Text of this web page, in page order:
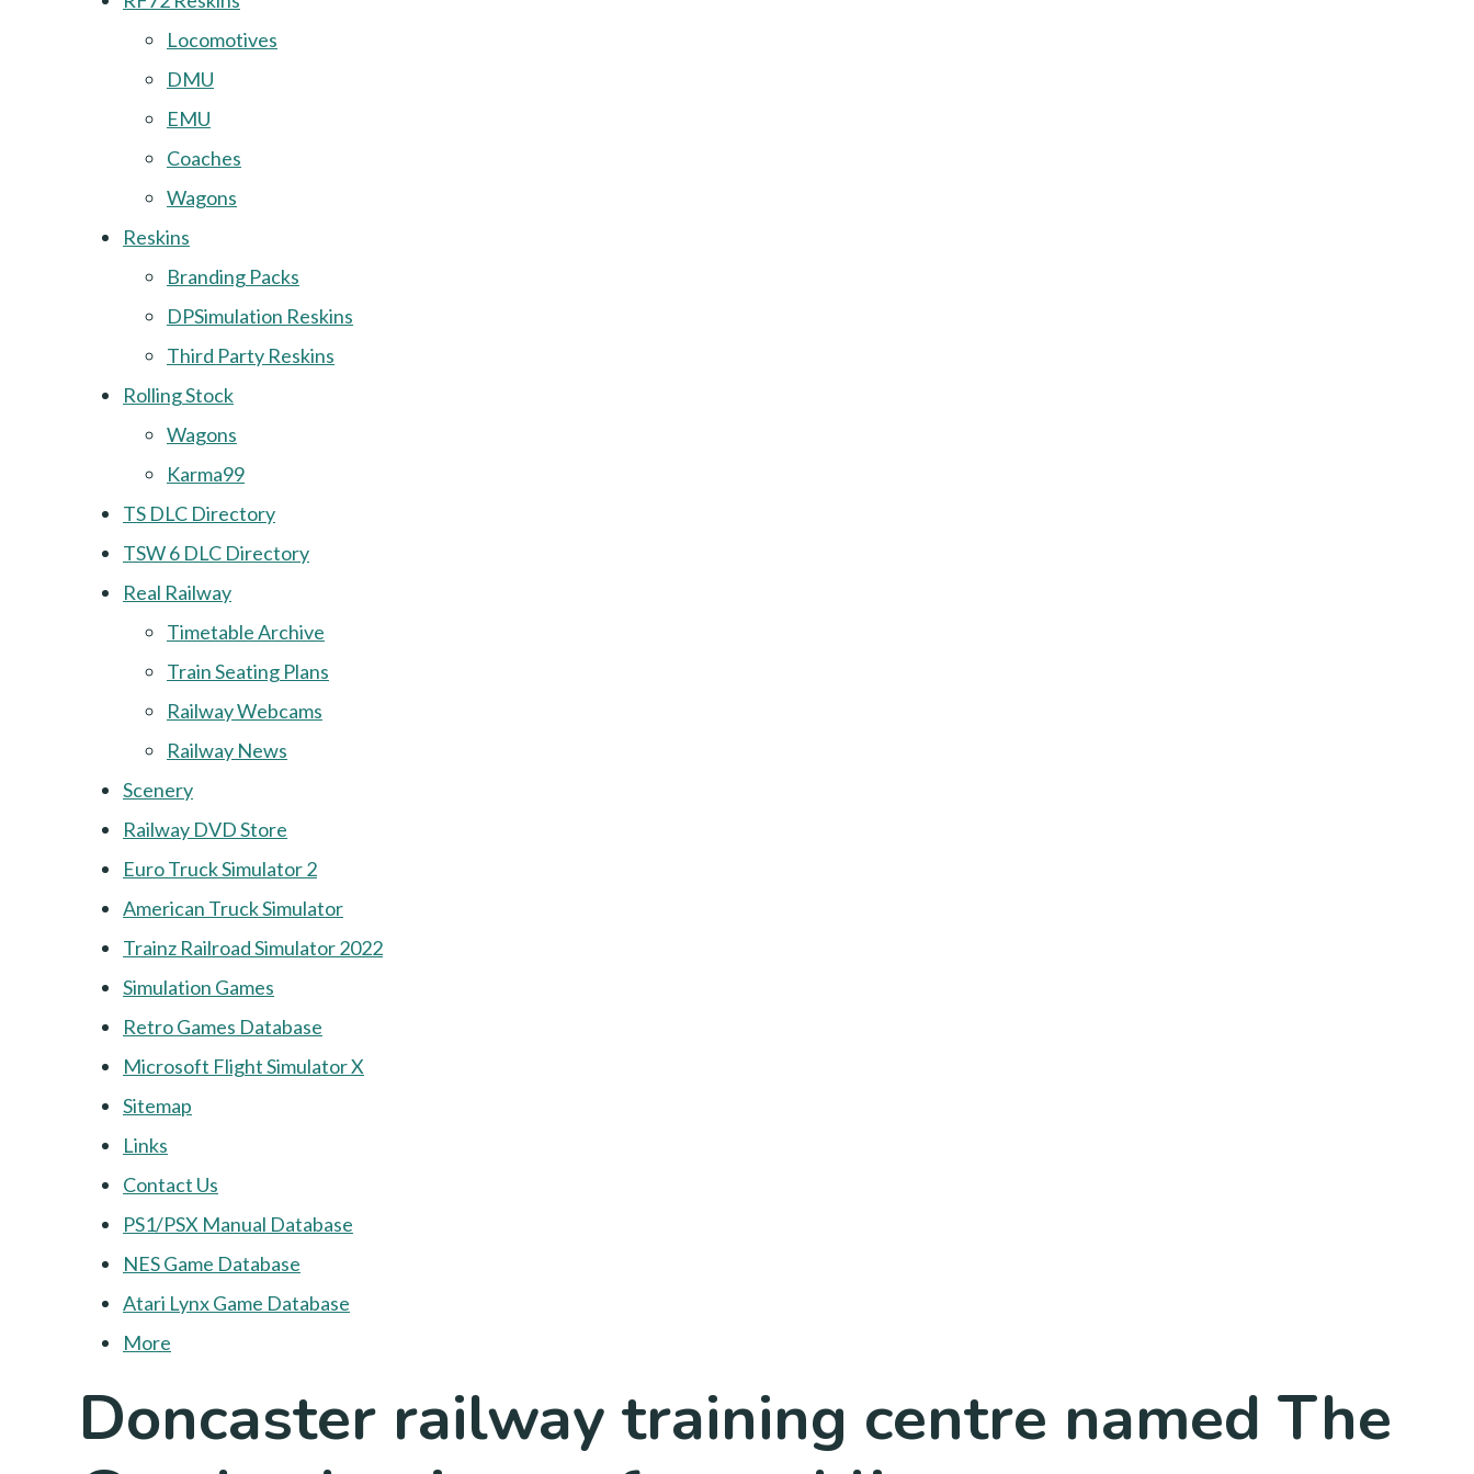
Locomotives
DMU
EMU
Coaches
Wagons
Reskins
Branding Packs
DPSimulation Reskins
Third Party Reskins
Rolling Stock
Wagons
Karma99
TS DLC Directory
TSW 6 DLC Directory
Real Railway
Timetable Archive
Train Seating Plans
Railway Webcams
Railway News
Scenery
Railway DVD Store
Euro Truck Simulator 2
American Truck Simulator
Trainz Railroad Simulator 2022
Simulation Games
Retro Games Database
Microsoft Flight Simulator X
Sitemap
Links
Contact Us
PS1/PSX Manual Database
NES Game Database
Atari Lynx Game Database
More
Doncaster railway training centre named The